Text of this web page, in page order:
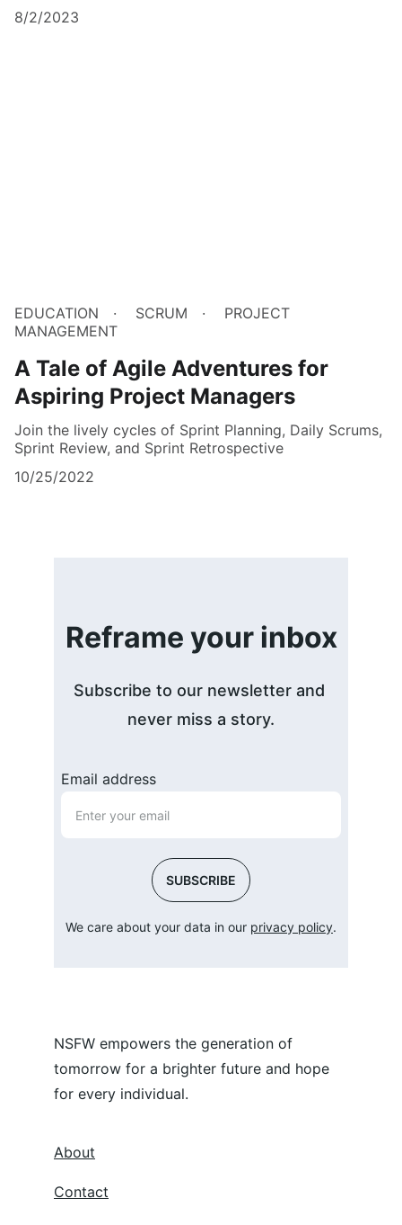
8/2/2023
EDUCATION SCRUM
PROJECT
MANAGEMENT
A Tale of Agile Adventures for
Aspiring Project Managers
Join the lively cycles of Sprint Planning, Daily Scrums,
Sprint Review, and Sprint Retrospective
10/25/2022
About
Contact
NSFW empowers the generation of
tomorrow for a brighter future and hope
for every individual.
Reframe your inbox
Subscribe to our newsletter and
never miss a story.
Email address
SUBSCRIBE
We care about your data in our privacy policy.